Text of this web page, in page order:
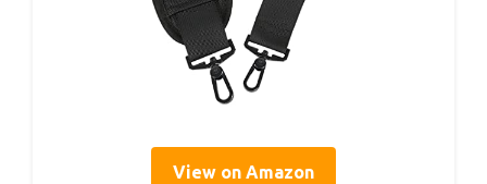
View on Amazon